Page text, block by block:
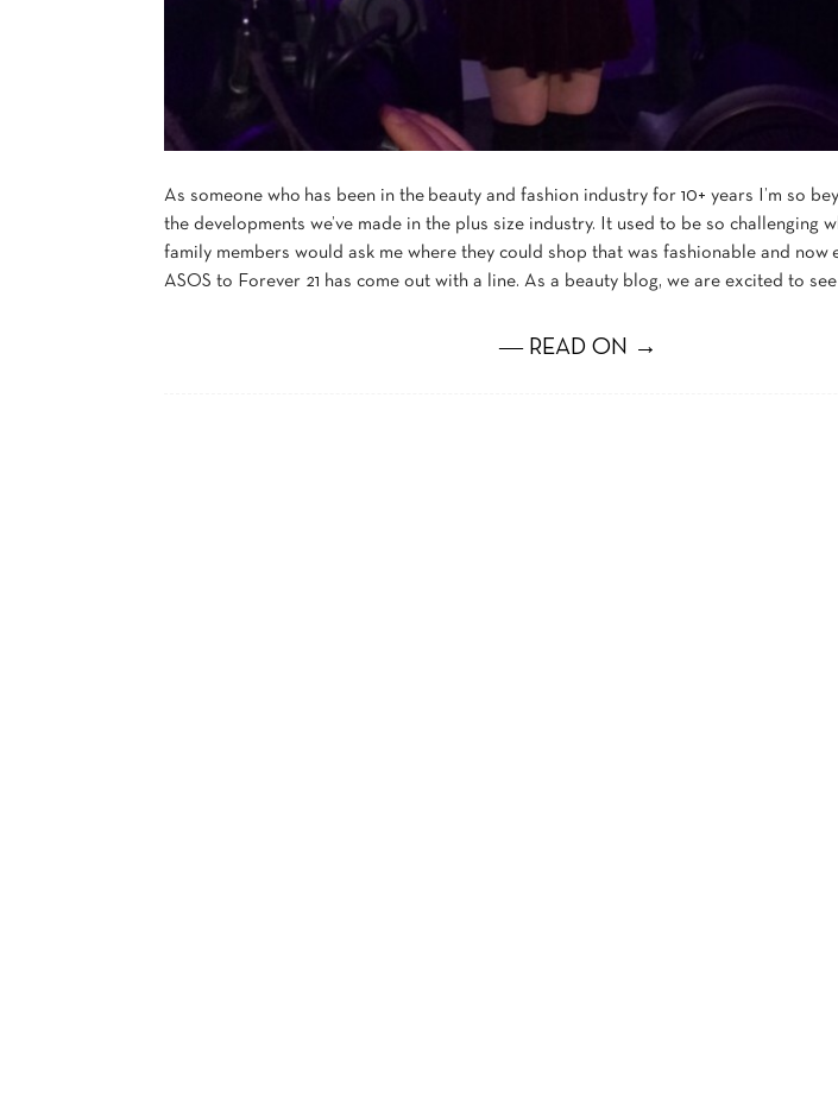
As someone who has been in the beauty and fashion industry for 10+ years I’m so
the developments we’ve made in the plus size industry. It used to be so challenging
family members would ask me where they could shop that was fashionable and now
ASOS to Forever 21 has come out with a line. As a beauty blog, we are excited to
― READ ON →